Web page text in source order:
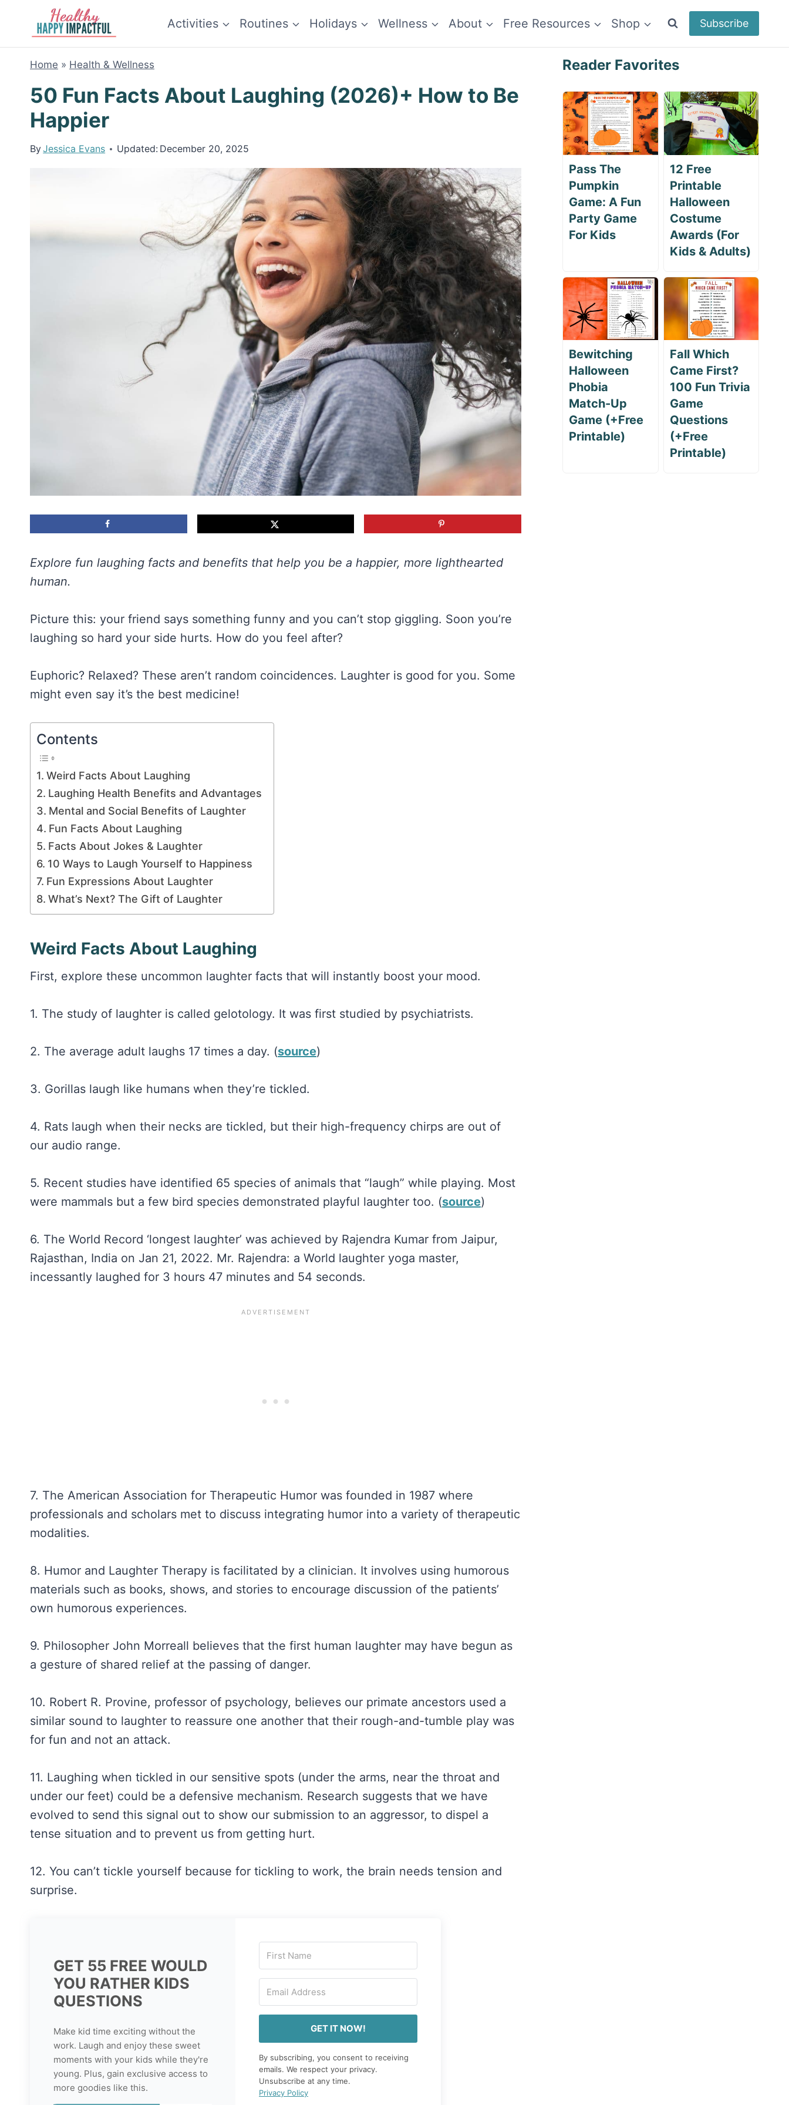
content
Activities Routines Holidays Wellness About Free Resources Shop Subscribe
Home » Health & Wellness
50 Fun Facts About Laughing (2026)+ How to Be
Happier
ByJessica Evans Updated: December 20, 2025
Explore fun laughing facts and benefits that help you be a happier, more lighthearted
human.
Picture this: your friend says something funny and you can’t stop giggling. Soon you’re
laughing so hard your side hurts. How do you feel after?
Euphoric? Relaxed? These aren’t random coincidences. Laughter is good for you. Some
might even say it’s the best medicine!
Contents
Weird Facts About Laughing
Laughing Health Benefits and Advantages
Mental and Social Benefits of Laughter
Fun Facts About Laughing
Facts About Jokes & Laughter
10 Ways to Laugh Yourself to Happiness
Fun Expressions About Laughter
What’s Next? The Gift of Laughter
Weird Facts About Laughing
First, explore these uncommon laughter facts that will instantly boost your mood.
1. The study of laughter is called gelotology. It was first studied by psychiatrists.
2. The average adult laughs 17 times a day. (source)
3. Gorillas laugh like humans when they’re tickled.
4. Rats laugh when their necks are tickled, but their high-frequency chirps are out of
our audio range.
5. Recent studies have identified 65 species of animals that “laugh” while playing. Most
were mammals but a few bird species demonstrated playful laughter too. (source)
6. The World Record ‘longest laughter’ was achieved by Rajendra Kumar from Jaipur,
Rajasthan, India on Jan 21, 2022. Mr. Rajendra: a World laughter yoga master,
incessantly laughed for 3 hours 47 minutes and 54 seconds.
7. The American Association for Therapeutic Humor was founded in 1987 where
professionals and scholars met to discuss integrating humor into a variety of therapeutic
modalities.
8. Humor and Laughter Therapy is facilitated by a clinician. It involves using humorous
materials such as books, shows, and stories to encourage discussion of the patients’
own humorous experiences.
9. Philosopher John Morreall believes that the first human laughter may have begun as
a gesture of shared relief at the passing of danger.
10. Robert R. Provine, professor of psychology, believes our primate ancestors used a
similar sound to laughter to reassure one another that their rough-and-tumble play was
for fun and not an attack.
11. Laughing when tickled in our sensitive spots (under the arms, near the throat and
under our feet) could be a defensive mechanism. Research suggests that we have
evolved to send this signal out to show our submission to an aggressor, to dispel a
tense situation and to prevent us from getting hurt.
12. You can’t tickle yourself because for tickling to work, the brain needs tension and
surprise.
GET 55 FREE WOULD
YOU RATHER KIDS
QUESTIONS
Make kid time exciting without the
work. Laugh and enjoy these sweet
moments with your kids while they're
young. Plus, gain exclusive access to
more goodies like this.
GET IT NOW!
By subscribing, you consent to receiving
emails. We respect your privacy.
Unsubscribe at any time.
Privacy Policy
Reader Favorites
Pass The
Pumpkin
Game: A Fun
Party Game
For Kids
12 Free
Printable
Halloween
Costume
Awards (For
Kids & Adults)
Bewitching
Halloween
Phobia
Match-Up
Game (+Free
Printable)
Fall Which
Came First?
100 Fun Trivia
Game
Questions
(+Free
Printable)